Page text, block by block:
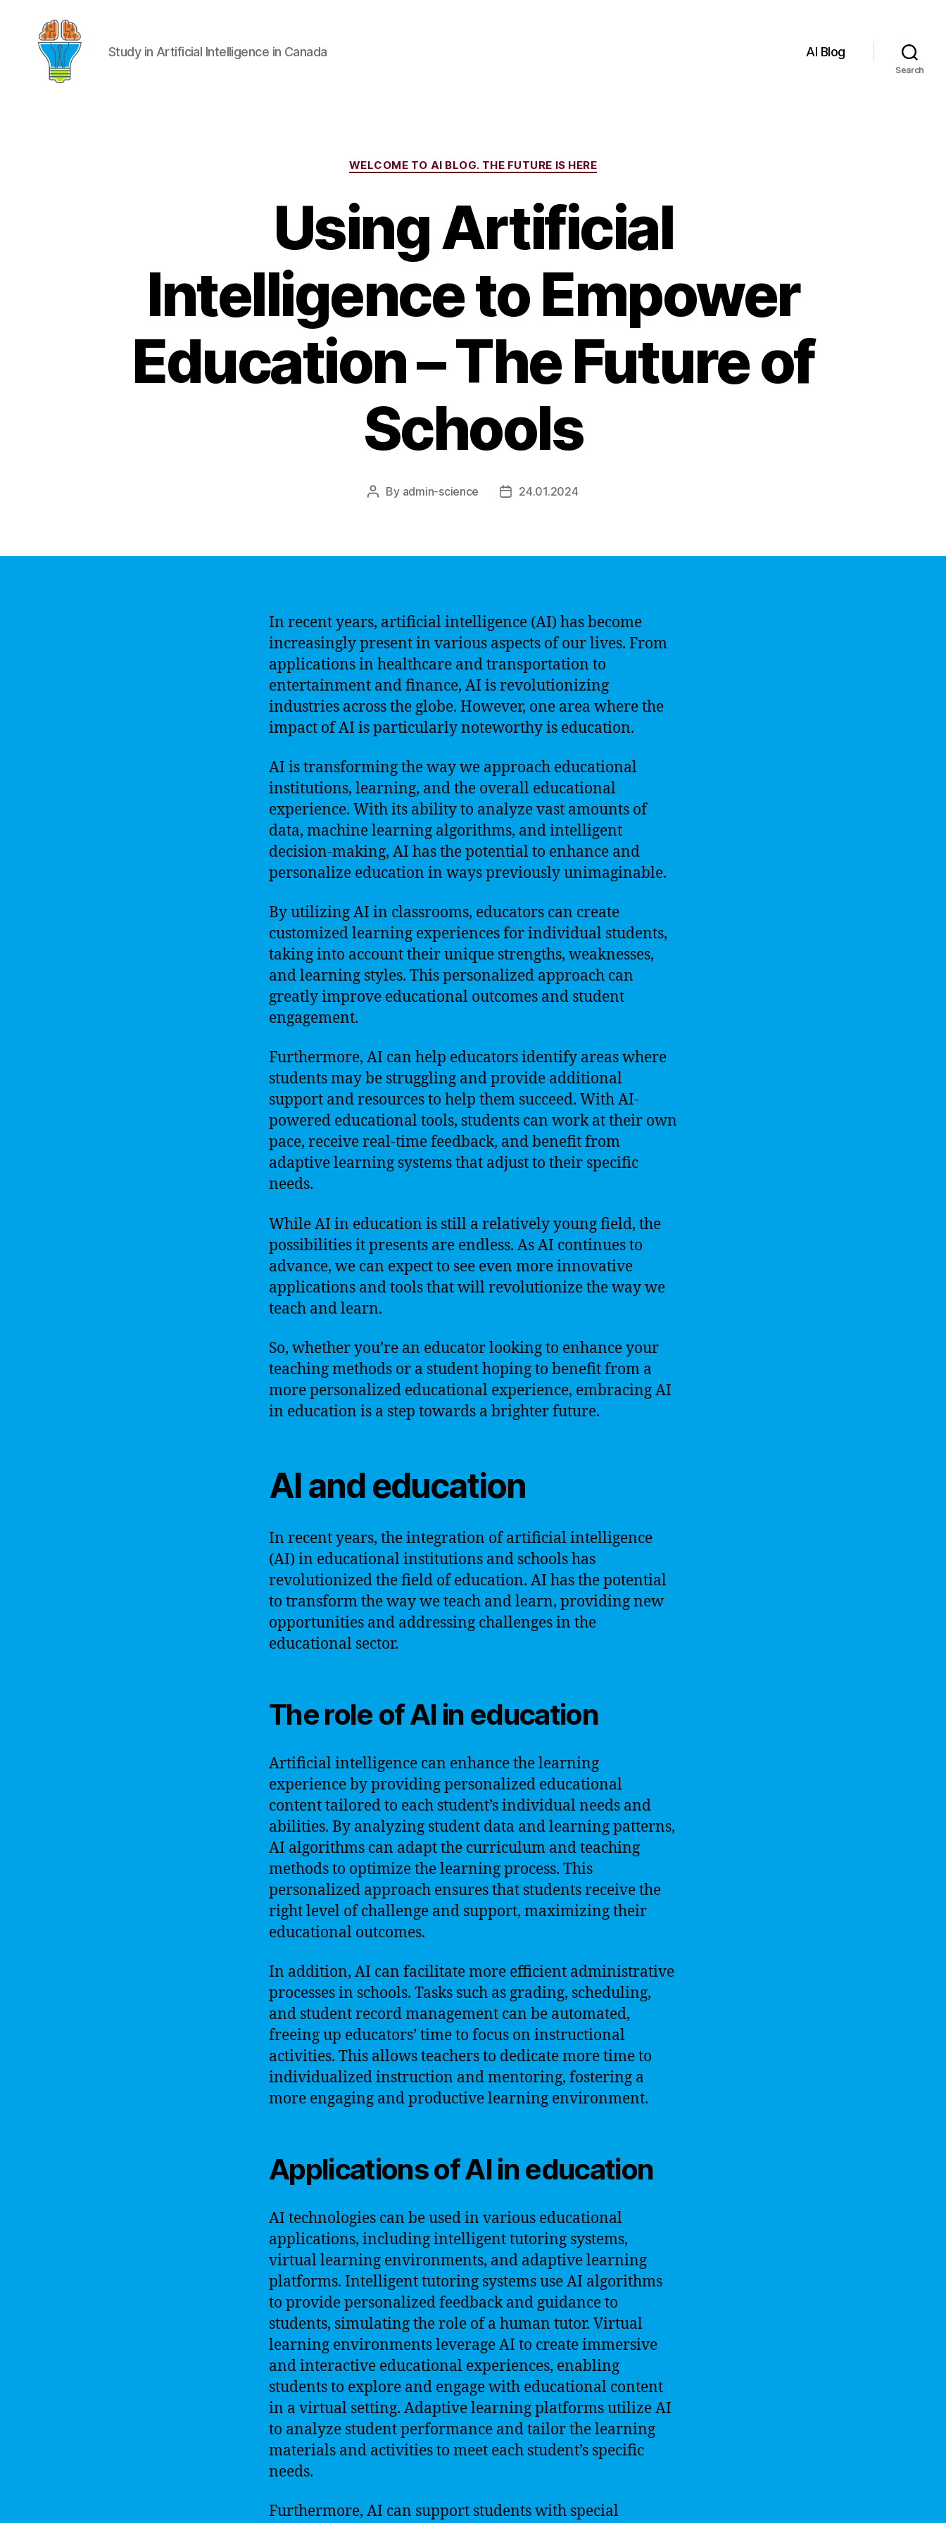
Study in Artificial Intelligence in Canada AI Blog
Search
Categories
WELCOME TO AI BLOG. THE FUTURE IS HERE
Using Artificial
Intelligence to Empower
Education – The Future of
Schools
Post
By admin-science
Post24.01.2024
In recent years, artificial intelligence (AI) has become
increasingly present in various aspects of our lives. From
applications in healthcare and transportation to
entertainment and finance, AI is revolutionizing
industries across the globe. However, one area where the
impact of AI is particularly noteworthy is education.
AI is transforming the way we approach educational
institutions, learning, and the overall educational
experience. With its ability to analyze vast amounts of
data, machine learning algorithms, and intelligent
decision-making, AI has the potential to enhance and
personalize education in ways previously unimaginable.
By utilizing AI in classrooms, educators can create
customized learning experiences for individual students,
taking into account their unique strengths, weaknesses,
and learning styles. This personalized approach can
greatly improve educational outcomes and student
engagement.
Furthermore, AI can help educators identify areas where
students may be struggling and provide additional
support and resources to help them succeed. With AI-
powered educational tools, students can work at their own
pace, receive real-time feedback, and benefit from
adaptive learning systems that adjust to their specific
needs.
While AI in education is still a relatively young field, the
possibilities it presents are endless. As AI continues to
advance, we can expect to see even more innovative
applications and tools that will revolutionize the way we
teach and learn.
So, whether you’re an educator looking to enhance your
teaching methods or a student hoping to benefit from a
more personalized educational experience, embracing AI
in education is a step towards a brighter future.
AI and education
In recent years, the integration of artificial intelligence
(AI) in educational institutions and schools has
revolutionized the field of education. AI has the potential
to transform the way we teach and learn, providing new
opportunities and addressing challenges in the
educational sector.
The role of AI in education
Artificial intelligence can enhance the learning
experience by providing personalized educational
content tailored to each student’s individual needs and
abilities. By analyzing student data and learning patterns,
AI algorithms can adapt the curriculum and teaching
methods to optimize the learning process. This
personalized approach ensures that students receive the
right level of challenge and support, maximizing their
educational outcomes.
In addition, AI can facilitate more efficient administrative
processes in schools. Tasks such as grading, scheduling,
and student record management can be automated,
freeing up educators’ time to focus on instructional
activities. This allows teachers to dedicate more time to
individualized instruction and mentoring, fostering a
more engaging and productive learning environment.
Applications of AI in education
AI technologies can be used in various educational
applications, including intelligent tutoring systems,
virtual learning environments, and adaptive learning
platforms. Intelligent tutoring systems use AI algorithms
to provide personalized feedback and guidance to
students, simulating the role of a human tutor. Virtual
learning environments leverage AI to create immersive
and interactive educational experiences, enabling
students to explore and engage with educational content
in a virtual setting. Adaptive learning platforms utilize AI
to analyze student performance and tailor the learning
materials and activities to meet each student’s specific
needs.
Furthermore, AI can support students with special